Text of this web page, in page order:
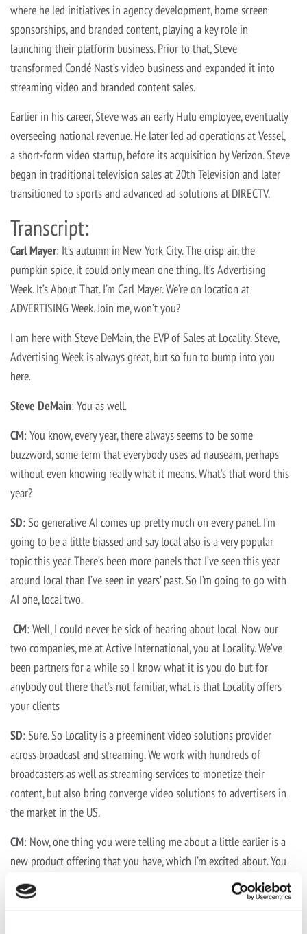
where he led initiatives in agency development, home screen
sponsorships, and branded content, playing a key role in
launching their platform business. Prior to that, Steve
transformed Condé Nast’s video business and expanded it into
streaming video and branded content sales.
Earlier in his career, Steve was an early Hulu employee, eventually
overseeing national revenue. He later led ad operations at Vessel,
a short-form video startup, before its acquisition by Verizon. Steve
began in traditional television sales at 20th Television and later
transitioned to sports and advanced ad solutions at DIRECTV.
Transcript:
Carl Mayer: It’s autumn in New York City. The crisp air, the
pumpkin spice, it could only mean one thing. It’s Advertising
Week. It’s About That. I’m Carl Mayer. We’re on location at
ADVERTISING Week. Join me, won’t you?
I am here with Steve DeMain, the EVP of Sales at Locality. Steve,
Advertising Week is always great, but so fun to bump into you
here.
Steve DeMain: You as well.
CM: You know, every year, there always seems to be some
buzzword, some term that everybody uses ad nauseam, perhaps
without even knowing really what it means. What’s that word this
year?
SD: So generative AI comes up pretty much on every panel. I’m
going to be a little biassed and say local also is a very popular
topic this year. There’s been more panels that I’ve seen this year
around local than I’ve seen in years’ past. So I’m going to go with
AI one, local two.
CM: Well, I could never be sick of hearing about local. Now our
two companies, me at Active International, you at Locality. We’ve
been partners for a while so I know what it is you do but for
anybody out there that’s not familiar, what is that Locality offers
your clients
SD: Sure. So Locality is a preeminent video solutions provider
across broadcast and streaming. We work with hundreds of
broadcasters as well as streaming services to monetize their
content, but also bring converge video solutions to advertisers in
the market in the US.
CM: Now, one thing you were telling me about a little earlier is a
new product offering that you have, which I’m excited about. You
have to be really excited about it. Can you tell everybody more
about it?